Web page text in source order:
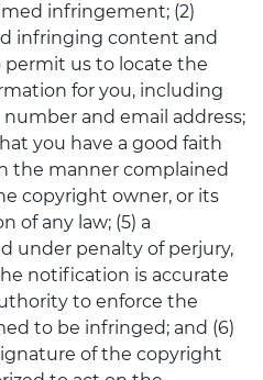
infringement; (2)
infringing content and
us to locate the
for you, including
and email address;
you have a good faith
the manner complained
copyright owner, or its
of any law; (5) a
under penalty of perjury,
notification is accurate
to enforce the
to be infringed; and (6)
of the copyright